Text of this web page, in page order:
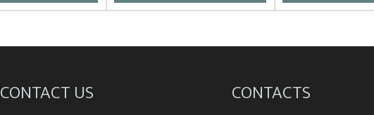
CONTACT US CONTACTS